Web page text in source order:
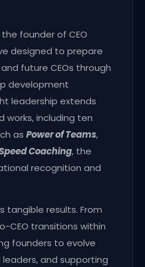
founder of CEO
designed to prepare
future CEOs through
development
leadership extends
works, including ten
as Power of Teams,
Coaching, the
recognition and
tangible results. From
CEO transitions within
founders to evolve
and supporting